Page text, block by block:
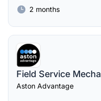
2 months
Field Service
Aston Advantage